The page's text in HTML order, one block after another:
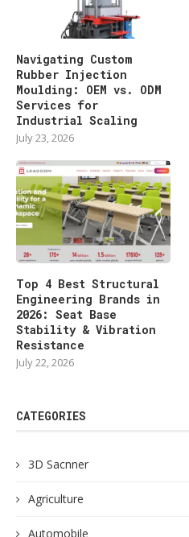
Navigating Custom
Rubber Injection
Moulding: OEM vs. ODM
Services for
Industrial Scaling
July 23, 2026
Top 4 Best Structural
Engineering Brands in
2026: Seat Base
Stability & Vibration
Resistance
July 22, 2026
CATEGORIES
3D Sacnner
Agriculture
Automobile